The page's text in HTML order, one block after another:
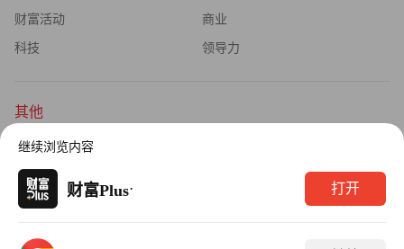
财富活动 商业
科技 领导力
其他
杂志订阅
隐私政策
Copyright © 2026财富媒体知识产权有限公司
继续浏览内容
财富Plus· 打开